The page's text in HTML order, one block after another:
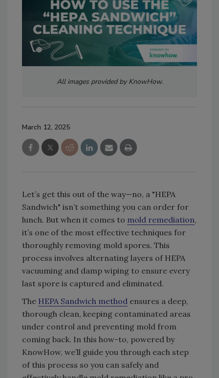
All images provided by KnowHow.
March 12, 2025
Let’s get this out of the way—no, a "HEPA
Sandwich" isn’t something you can order for
lunch. But when it comes to mold remediation,
it’s one of the most effective techniques for
thoroughly removing mold spores. This
process involves alternating layers of HEPA
vacuuming and damp wiping to ensure every
last spore is captured and eliminated.
The HEPA Sandwich method ensures a deep,
thorough clean, keeping contaminated areas
under control and preventing mold from
coming back. In this how-to, powered by
KnowHow, we’ll guide you through each step
of this process so you can safely and